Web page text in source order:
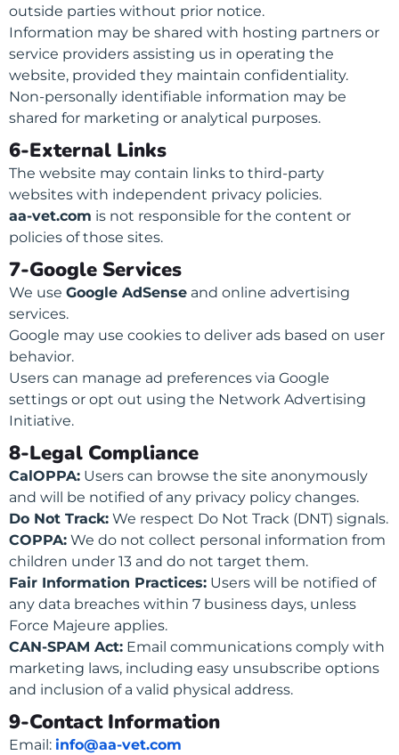
outside parties without prior notice.
Information may be shared with hosting partners or
service providers assisting us in operating the
website, provided they maintain confidentiality.
Non-personally identifiable information may be
shared for marketing or analytical purposes.
6-External Links
The website may contain links to third-party
websites with independent privacy policies.
aa-vet.com is not responsible for the content or
policies of those sites.
7-Google Services
We use Google AdSense and online advertising
services.
Google may use cookies to deliver ads based on user
behavior.
Users can manage ad preferences via Google
settings or opt out using the Network Advertising
Initiative.
8-Legal Compliance
CalOPPA: Users can browse the site anonymously
and will be notified of any privacy policy changes.
Do Not Track: We respect Do Not Track (DNT) signals.
COPPA: We do not collect personal information from
children under 13 and do not target them.
Fair Information Practices: Users will be notified of
any data breaches within 7 business days, unless
Force Majeure applies.
CAN-SPAM Act: Email communications comply with
marketing laws, including easy unsubscribe options
and inclusion of a valid physical address.
9-Contact Information
Email: info@aa-vet.com